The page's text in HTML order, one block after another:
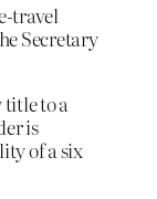
travel
Secretary
to a
is
of a six